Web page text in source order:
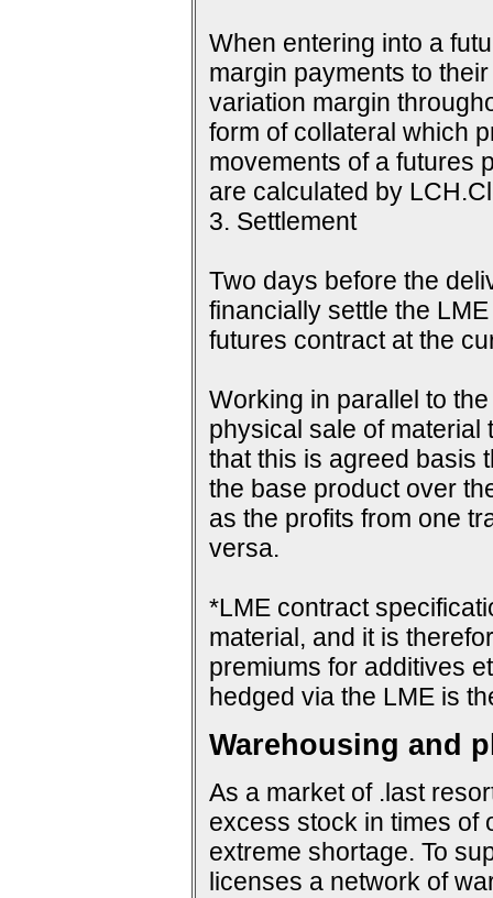
When entering into a
margin payments to
variation margin
form of collateral which
movements of a futures
are calculated by
3. Settlement
Two days before the
financially settle the
futures contract at the
Working in parallel to
physical sale of material
that this is agreed basis
the base product over
as the profits from one
versa.
*LME contract
material, and it is
premiums for additives
hedged via the LME is
Warehousing and
As a market of .last
excess stock in times of
extreme shortage. To
licenses a network of